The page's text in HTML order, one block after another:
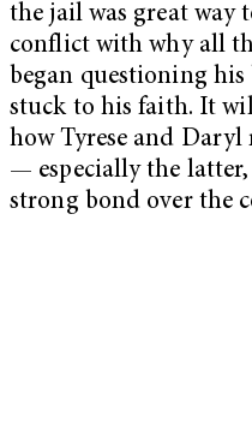
the jail was great
conflict with why all
began questioning
stuck to his faith. It
how Tyrese and Daryl
— especially the
strong bond over the